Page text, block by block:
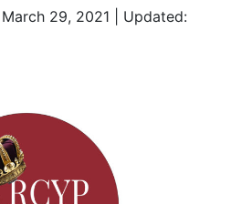
March 29, 2021 | Updated: